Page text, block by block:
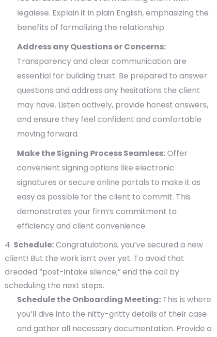
legalese. Explain it in plain English, emphasizing the
benefits of formalizing the relationship.
Address any Questions or Concerns:
Transparency and clear communication are
essential for building trust. Be prepared to answer
questions and address any hesitations the client
may have. Listen actively, provide honest answers,
and ensure they feel confident and comfortable
moving forward.
Make the Signing Process Seamless:Offer
convenient signing options like electronic
signatures or secure online portals to make it as
easy as possible for the client to commit. This
demonstrates your firm’s commitment to
efficiency and client convenience.
Schedule:Congratulations, you’ve secured a new
client! But the work isn’t over yet. To avoid that
dreaded “post-intake silence,” end the call by
scheduling the next steps.
Schedule the Onboarding Meeting: This is where
you’ll dive into the nitty-gritty details of their case
and gather all necessary documentation. Provide a